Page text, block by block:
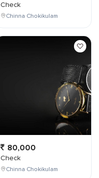
Check
Chinna Chokikulam
80,000
Check
Chinna Chokikulam